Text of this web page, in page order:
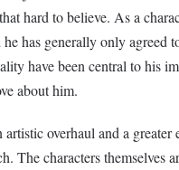
hard to believe. As a
has generally only agreed
have been central to his
about him.
overhaul and a
The characters themselves